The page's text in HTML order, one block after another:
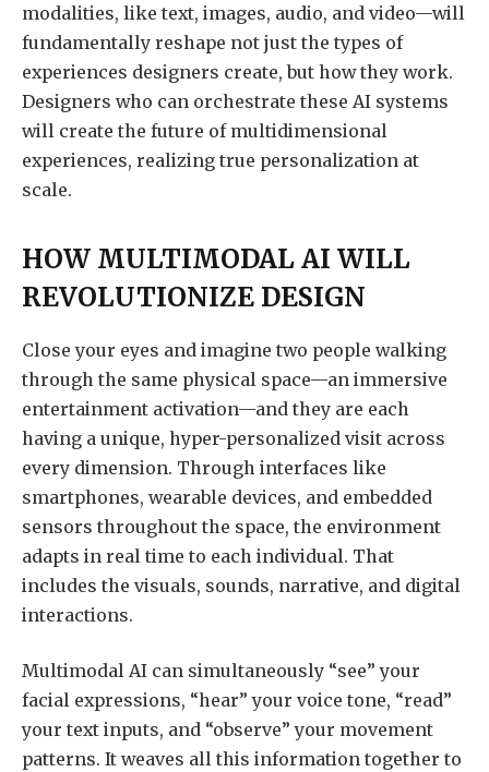
modalities, like text, images, audio, and video—will
fundamentally reshape not just the types of
experiences designers create, but how they work.
Designers who can orchestrate these AI systems
will create the future of multidimensional
experiences, realizing true personalization at
scale.
HOW MULTIMODAL AI WILL
REVOLUTIONIZE DESIGN
Close your eyes and imagine two people walking
through the same physical space—an immersive
entertainment activation—and they are each
having a unique, hyper-personalized visit across
every dimension. Through interfaces like
smartphones, wearable devices, and embedded
sensors throughout the space, the environment
adapts in real time to each individual. That
includes the visuals, sounds, narrative, and digital
interactions.
Multimodal AI can simultaneously “see” your
facial expressions, “hear” your voice tone, “read”
your text inputs, and “observe” your movement
patterns. It weaves all this information together to